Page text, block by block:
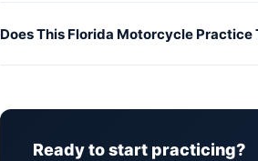
Does This Florida Motorcycle Practice
Ready to start practicing?